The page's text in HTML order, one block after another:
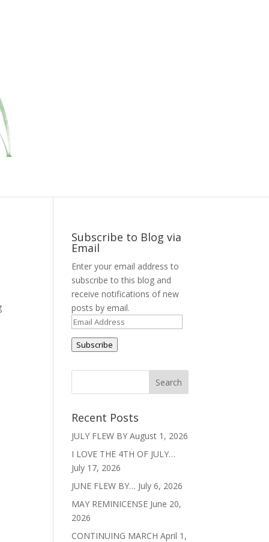
Subscribe to Blog via
Email
Enter your email address to
subscribe to this blog and
receive notifications of new
posts by email.
Email
Address
Subscribe
Recent Posts
JULY FLEW BY August 1, 2026
I LOVE THE 4TH OF JULY…
July 17, 2026
JUNE FLEW BY… July 6, 2026
MAY REMINICENSE June 20,
2026
CONTINUING MARCH April 1,